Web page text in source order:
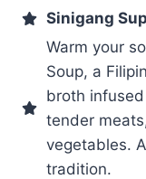
Sinigang
Warm your
Soup, a
broth
tender
vegetables.
tradition.